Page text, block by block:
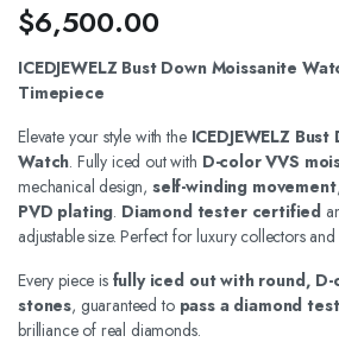
$6,500.00
ICEDJEWELZ Bust Down Moissanite
Timepiece
Elevate your style with the ICEDJEWELZ
Watch. Fully iced out with D-color VVS
mechanical design, self-winding movement
PVD plating. Diamond tester certified
adjustable size. Perfect for luxury collectors and
Every piece is fully iced out with round,
stones, guaranteed to pass a diamond
brilliance of real diamonds.